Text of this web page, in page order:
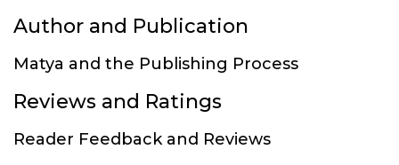
Author and Publication
Matya and the Publishing Process
Reviews and Ratings
Reader Feedback and Reviews